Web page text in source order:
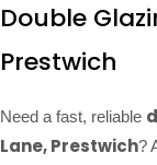
Double
Prestwich
Need a fast, reliable
Lane, Prestwich?